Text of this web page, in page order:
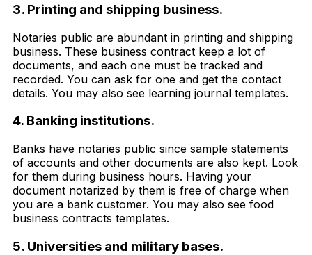
3. Printing and shipping business.
Notaries public are abundant in printing and shipping
business. These business contract keep a lot of
documents, and each one must be tracked and
recorded. You can ask for one and get the contact
details. You may also see learning journal templates.
4. Banking institutions.
Banks have notaries public since sample statements
of accounts and other documents are also kept. Look
for them during business hours. Having your
document notarized by them is free of charge when
you are a bank customer. You may also see food
business contracts templates.
5. Universities and military bases.